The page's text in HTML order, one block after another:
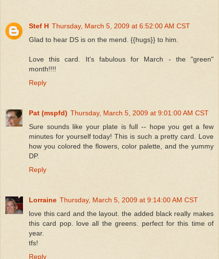
Stef H Thursday, March 5, 2009 at 6:52:00 AM CST
Glad to hear DS is on the mend. {{hugs}} to him.
Love this card. It's fabulous for March - the "green"
month!!!!
Reply
Pat (mspfd) Thursday, March 5, 2009 at 9:01:00 AM CST
Sure sounds like your plate is full -- hope you get a few
minutes for yourself today! This is such a pretty card. Love
how you colored the flowers, color palette, and the yummy
DP.
Reply
Lorraine Thursday, March 5, 2009 at 9:14:00 AM CST
love this card and the layout. the added black really makes
this card pop. love all the greens. perfect for this time of
year.
tfs!
Reply